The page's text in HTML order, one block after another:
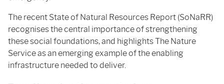
The recent State of Natural Resources Report (SoNaRR)
recognises the central importance of strengthening
these social foundations, and highlights The Nature
Service as an emerging example of the enabling
infrastructure needed to deliver.